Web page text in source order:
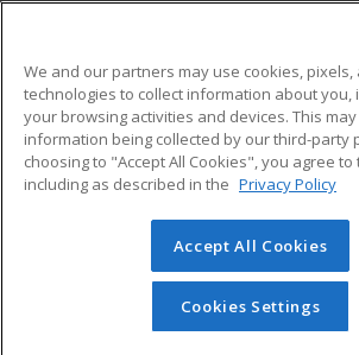
ADDITIONAL
Military
Financial Assistance
Help
Student Blog
© 2026 ed2go, a division of Cengage
reserved. The material on this site cannot
redistributed unless you have
permission from Cengage Learning.
We and our partners may use cookies, pixels,
technologies to collect information about you,
your browsing activities and devices. This
information being collected by our third-party
choosing to "Accept All Cookies", you agree
including as described in the Privacy Policy
Accept All Cookies
Cookies Settings